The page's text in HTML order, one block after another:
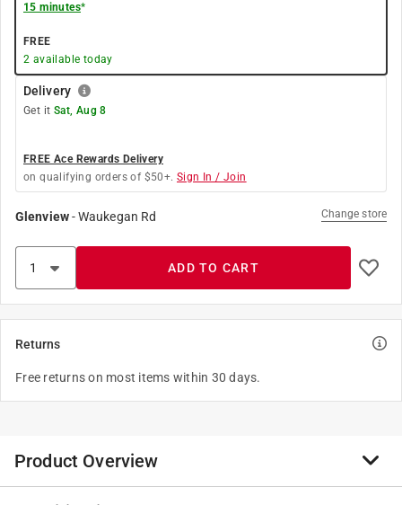
15 minutes*
FREE
2 available today
Delivery
Get it Sat, Aug 8
FREE Ace Rewards Delivery
on qualifying orders of $50+. Sign In / Join
Glenview-Waukegan Rd Change store
ADD TO CART
Returns
Free returns on most items within 30 days.
Product Overview